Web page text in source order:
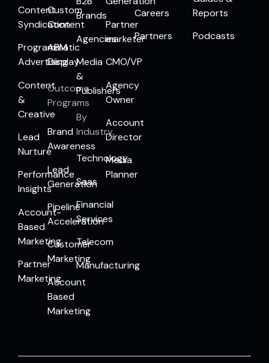
Content
Syndication
Programmatic
Advertising
Content
&
Creative
Lead
Nurture
Performance
Insights
Account-
Based
Marketing
Partner
Marketing
Custom
Content
ABM
Display
Outcome
Programs
Brand
Awareness
Lead
Generation
Pipeline
Acceleration
Customer
Marketing
Account
Based
Marketing
Brands
Agencies
Media
&
Publishers
By
Industry
Technology
Saas
Financial
Services
Telecom
Manufacturing
Partner
marketer
CMO/VP
Agency
Owner
Account
Director
Media
Planner
Careers
Partners
Reports
Podcasts